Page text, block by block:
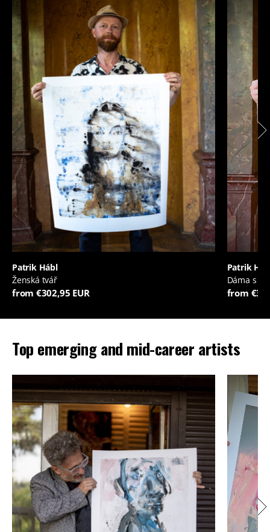
Patrik Hábl
Ženská tvář
from €302,95 EUR
Patrik
Dáma s
from
Top emerging and mid-career artists